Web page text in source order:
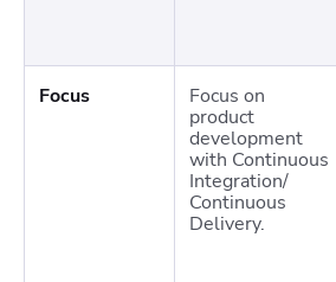
Focus
Focus on
product
development
with Continuous
Integration/
Continuous
Delivery.